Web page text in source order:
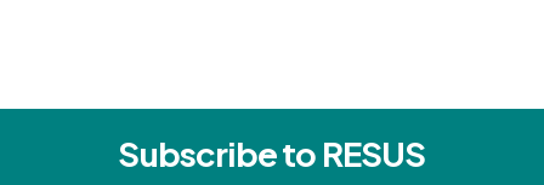
Subscribe to RESUS